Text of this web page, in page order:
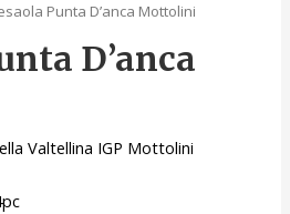
Punta D’anca Mottolini
D’anca
Valtellina IGP Mottolini